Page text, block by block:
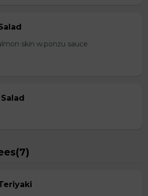
skin w.ponzu sauce